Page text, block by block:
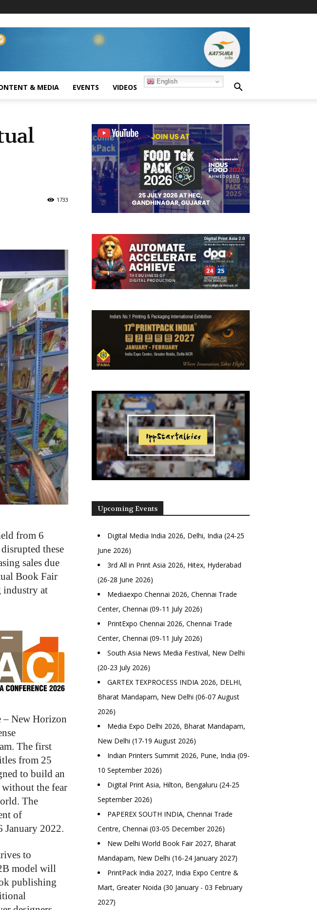
& MEDIA EVENTS VIDEOS
English
1733
from 6
these
sales due
Book Fair
industry at
New Horizon
The first
from 25
to build an
the fear
The
of
January 2022.
to
model will
publishing
Upcoming Events
Digital Media India 2026, Delhi, India (24-25
June 2026)
3rd All in Print Asia 2026, Hitex, Hyderabad
(26-28 June 2026)
Mediaexpo Chennai 2026, Chennai Trade
Center, Chennai (09-11 July 2026)
PrintExpo Chennai 2026, Chennai Trade
Center, Chennai (09-11 July 2026)
South Asia News Media Festival, New Delhi
(20-23 July 2026)
GARTEX TEXPROCESS INDIA 2026, DELHI,
Bharat Mandapam, New Delhi (06-07 August
2026)
Media Expo Delhi 2026, Bharat Mandapam,
New Delhi (17-19 August 2026)
Indian Printers Summit 2026, Pune, India (09-
10 September 2026)
Digital Print Asia, Hilton, Bengaluru (24-25
September 2026)
PAPEREX SOUTH INDIA, Chennai Trade
Centre, Chennai (03-05 December 2026)
New Delhi World Book Fair 2027, Bharat
Mandapam, New Delhi (16-24 January 2027)
PrintPack India 2027, India Expo Centre &
Mart, Greater Noida (30 January - 03 February
2027)